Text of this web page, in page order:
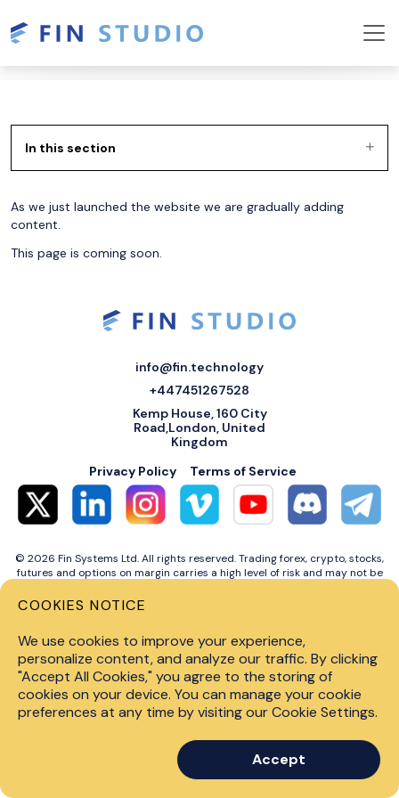
In this section
As we just launched the website we are gradually adding
content.
This page is coming soon.
info@fin.technology
+447451267528
Kemp House, 160 City
Road,London, United
Kingdom
Privacy Policy
Terms of Service
© 2026 Fin Systems Ltd. All rights reserved. Trading forex, crypto, stocks,
futures and options on margin carries a high level of risk and may not be
should carefully consider investment objectives, level of experience and
risk tolerance. Do not invest money you cannot afford to lose. Past
COOKIES NOTICE
We use cookies to improve your experience,
personalize content, and analyze our traffic. By clicking
"Accept All Cookies," you agree to the storing of
cookies on your device. You can manage your cookie
preferences at any time by visiting our Cookie Settings.
Accept